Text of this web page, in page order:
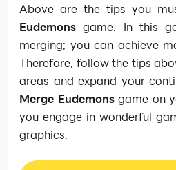
Above are the tips you
Eudemons game. In this
merging; you can achieve
Therefore, follow the tips
areas and expand your
Merge Eudemonsgame on
you engage in wonderful
graphics.